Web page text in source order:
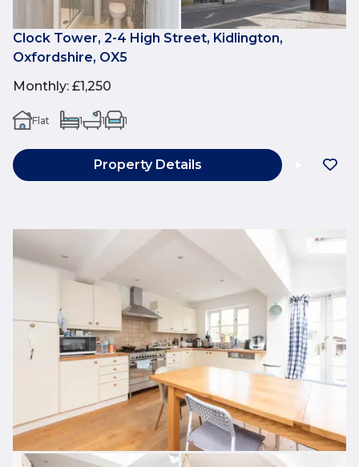
Clock Tower, 2-4 High Street, Kidlington,
Oxfordshire, OX5
Monthly: £1,250
Flat 1 1 1
Property Details